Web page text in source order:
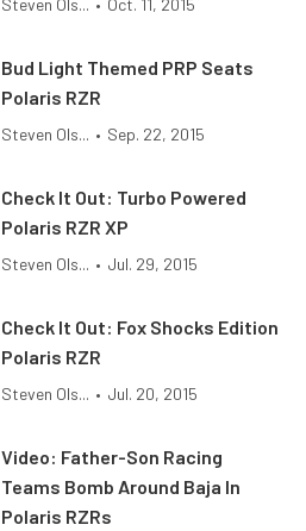
Steven Ols... • Oct. 11, 2015
Bud Light Themed PRP Seats
Polaris RZR
Steven Ols... • Sep. 22, 2015
Check It Out: Turbo Powered
Polaris RZR XP
Steven Ols... • Jul. 29, 2015
Check It Out: Fox Shocks Edition
Polaris RZR
Steven Ols... • Jul. 20, 2015
Video: Father-Son Racing
Teams Bomb Around Baja In
Polaris RZRs